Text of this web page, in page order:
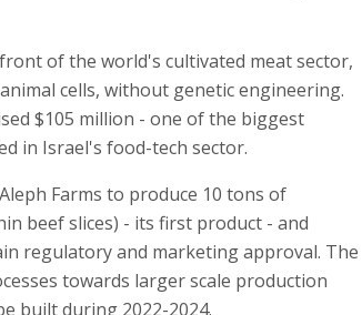
of the world's cultivated meat sector,
cells, without genetic engineering.
$105 million - one of the biggest
in Israel's food-tech sector.
Farms to produce 10 tons of
beef slices) - its first product - and
regulatory and marketing approval. The
towards larger scale production
built during 2022-2024.